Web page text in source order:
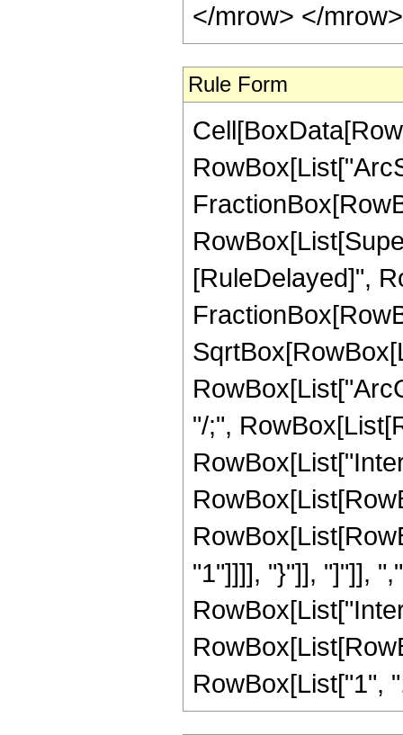
</mrow> </
Rule Form
[RuleDelayed]",
"/;",
"1"]]]], "}"]], "]"]],
RowBox[List["1",